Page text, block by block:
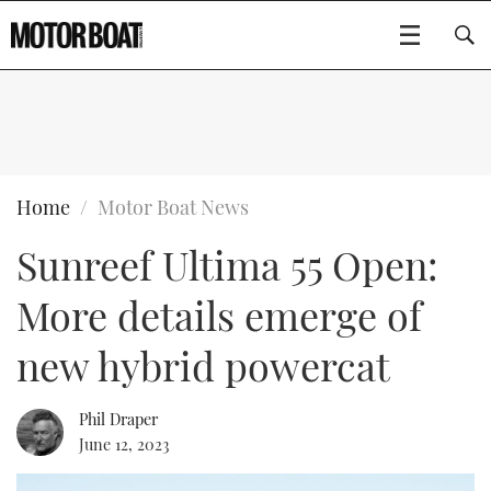
BOATS
FLYBRIDGES
SPORTSCRUISERS
ELECTRIC BOATS
RIB GUIDE
WHEELHOUSE & WALKAROUND
GEAR
EDITOR'S CHOICE
VIDEOS
NEW BOATS
CRUISING
EVENTS
FORT LAUDERDALE BOAT SHOW 2025
BOOT DÜSSELDORF 2025
BOAT CUISINE
MOTOR BOAT AWARDS
Type to search
Home Motor Boat News
Sunreef Ultima 55 Open:
More details emerge of
new hybrid powercat
Phil Draper
June 12, 2023